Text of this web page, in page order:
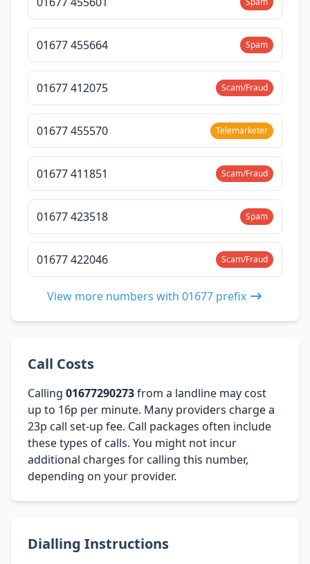
01677 455664 Spam
01677 412075 Scam/Fraud
01677 455570 Telemarketer
01677 411851 Scam/Fraud
01677 423518 Spam
01677 422046 Scam/Fraud
View more numbers with 01677 prefix
Call Costs
Calling 01677290273from a landline may cost
up to 16p per minute. Many providers charge a
23p call set-up fee. Call packages often include
these types of calls. You might not incur
additional charges for calling this number,
depending on your provider.
Dialling Instructions